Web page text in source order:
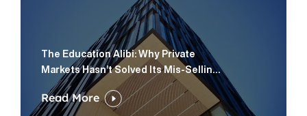
The Education Alibi: Why Private
Markets Hasn’t Solved Its Mis-Selling
Problem
Read More